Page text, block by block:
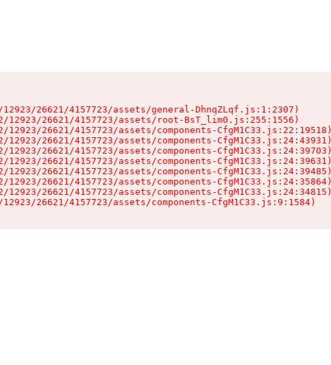
26621/4157723/assets/general-DhnqZLqf.js:1:2307)
26621/4157723/assets/root-BsT_lim0.js:255:1556)
26621/4157723/assets/components-CfgM1C33.js:22:19518)
26621/4157723/assets/components-CfgM1C33.js:24:43931)
26621/4157723/assets/components-CfgM1C33.js:24:39703)
26621/4157723/assets/components-CfgM1C33.js:24:39631)
26621/4157723/assets/components-CfgM1C33.js:24:39485)
26621/4157723/assets/components-CfgM1C33.js:24:35864)
26621/4157723/assets/components-CfgM1C33.js:24:34815)
26621/4157723/assets/components-CfgM1C33.js:9:1584)